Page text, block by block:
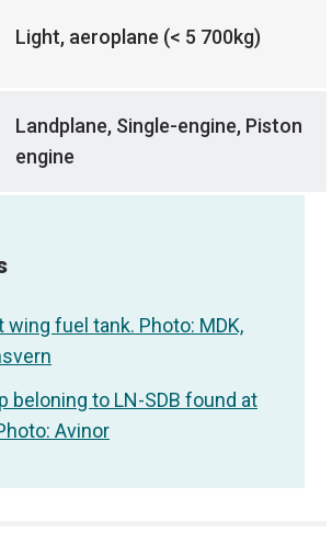
Light, aeroplane (< 5 700kg)
Landplane, Single-engine, Piston
engine
wing fuel tank. Photo: MDK,
beloning to LN-SDB found at
Avinor